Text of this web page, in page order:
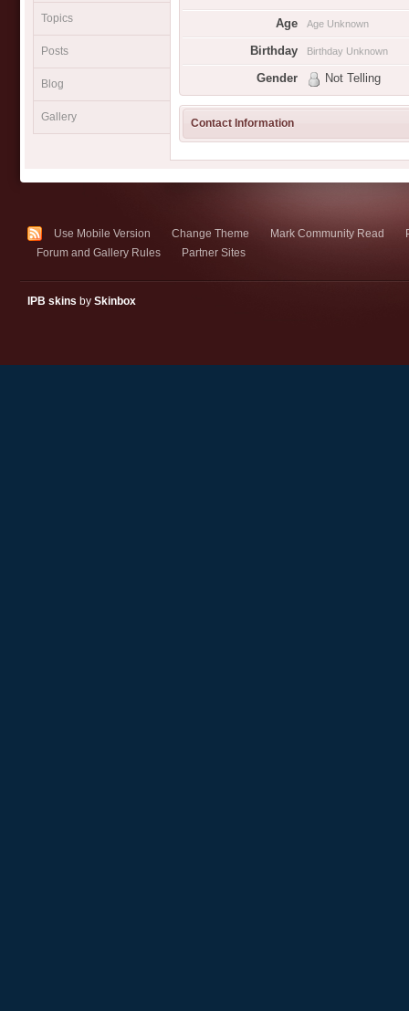
Topics
Posts
Blog
Gallery
Age
Age Unknown
Birthday Birthday Unknown
Gender Not Telling
Contact Information
Use Mobile Version Change Theme Mark Community Read
Forum and Gallery Rules
Partner Sites
IPB skins by Skinbox